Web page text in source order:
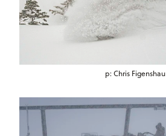
p: Chris Figenshau